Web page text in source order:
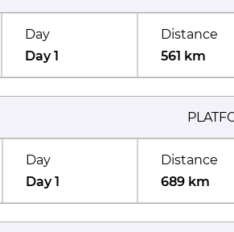
Day
Day 1
Distance
561 km
Day
Day 1
Distance
689 km